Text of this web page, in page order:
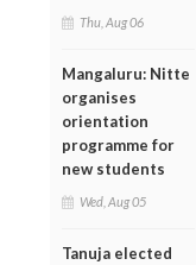
Thu, Aug 06
Mangaluru: Nitte
organises
orientation
programme for
new students
Wed, Aug 05
Tanuja elected